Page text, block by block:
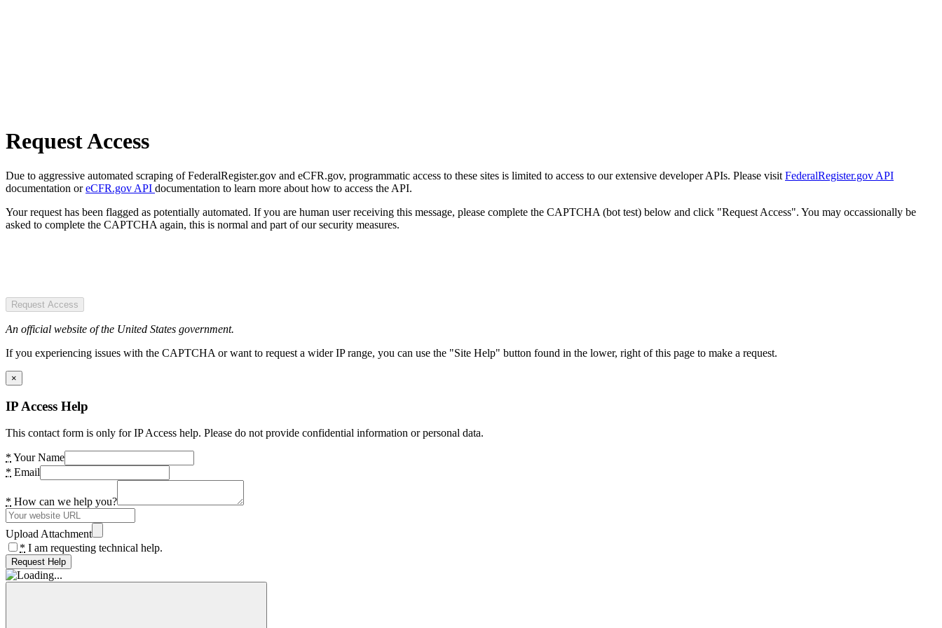
Request Access
Due to aggressive automated scraping of FederalRegister.gov and eCFR.gov, programmatic access to these sites is limited to access to our extensive developer APIs. Please visit FederalRegister.gov API
documentation oreCFR.gov API documentation to learn more about how to access the API.
Your request has been flagged as potentially automated. If you are human user receiving this message, please complete the CAPTCHA (bot test) below and click "Request Access". You may occassionally be
asked to complete the CAPTCHA again, this is normal and part of our security measures.
Request Access
An official website of the United States government.
If you experiencing issues with the CAPTCHA or want to request a wider IP range, you can use the "Site Help" button found in the lower, right of this page to make a request.
×
IP Access Help
This contact form is only for IP Access help. Please do not provide confidential information or personal data.
* Your Name
* Email
* How can we help you?
Upload Attachment
* I am requesting technical help.